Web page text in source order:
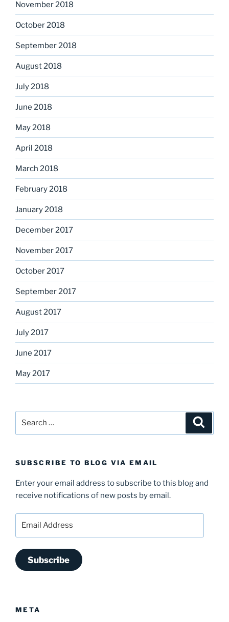
November 2018
October 2018
September 2018
August 2018
July 2018
June 2018
May 2018
April 2018
March 2018
February 2018
January 2018
December 2017
November 2017
October 2017
September 2017
August 2017
July 2017
June 2017
May 2017
SUBSCRIBE TO BLOG VIA EMAIL
Enter your email address to subscribe to this blog and
receive notifications of new posts by email.
Subscribe
META